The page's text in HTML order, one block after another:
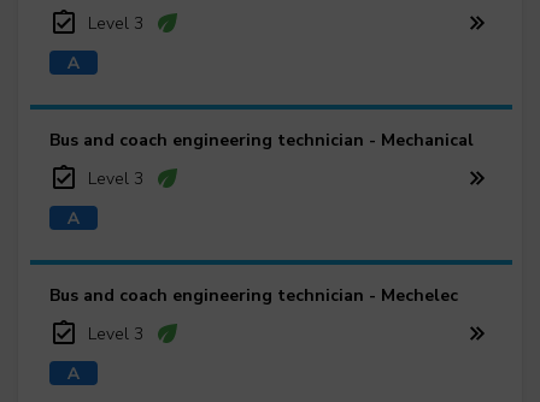
Level 3
Bus and coach engineering technician - Mechanical
Level 3
Bus and coach engineering technician - Mechelec
Level 3